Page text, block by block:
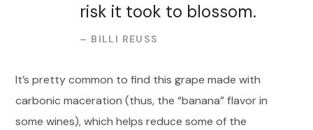
risk it took to blossom.
– BILLI REUSS
It’s pretty common to find this grape made with
carbonic maceration (thus, the “banana” flavor in
some wines), which helps reduce some of the